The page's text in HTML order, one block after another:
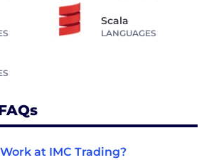
Scala
LANGUAGES
at IMC Trading?